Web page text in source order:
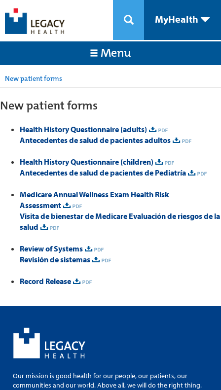
MyHealth
Menu
New patient forms
New patient forms
Health History Questionnaire (adults)
Antecedentes de salud de pacientes adultos
Health History Questionnaire (children)
Antecedentes de salud de pacientes de Pediatría
Medicare Annual Wellness Exam Health Risk
Assessment
Visita de bienestar de Medicare Evaluación de riesgos de la
salud
Review of Systems
Revisión de sistemas
Record Release
Our mission is good health for our people, our patients, our
communities and our world. Above all, we will do the right thing.